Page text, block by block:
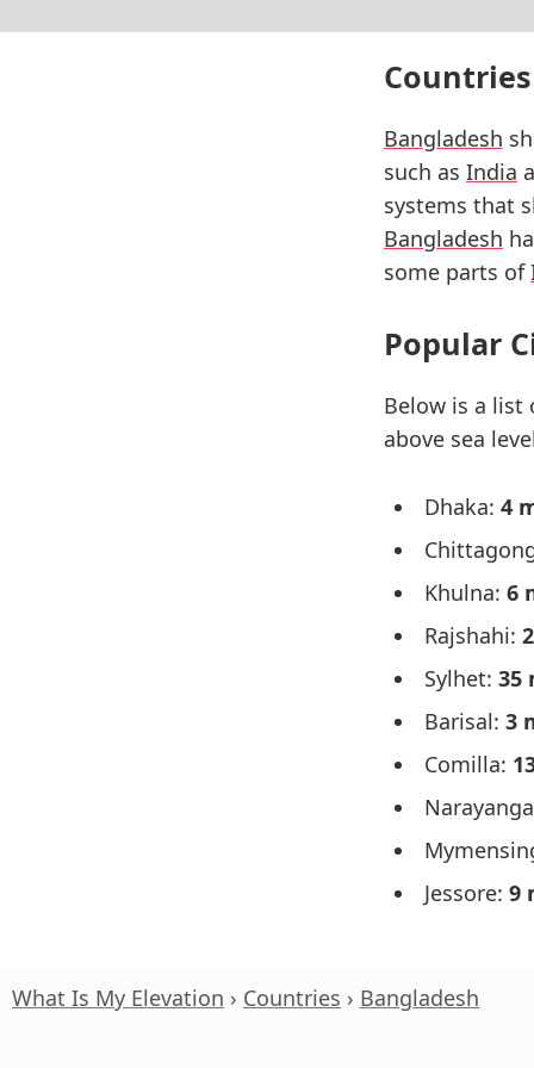
Bangladesh
such as India
systems that
Bangladesh
some parts of
Popular
Below is a list
above sea
Dhaka: 4
Khulna: 6
Rajshahi:
Sylhet: 35
Barisal: 3
Comilla:
Jessore: 9
What Is My Elevation Countries Bangladesh